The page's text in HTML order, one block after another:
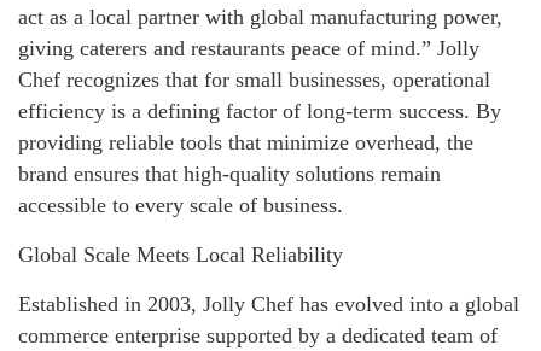
act as a local partner with global manufacturing power,
giving caterers and restaurants peace of mind.” Jolly
Chef recognizes that for small businesses, operational
efficiency is a defining factor of long-term success. By
providing reliable tools that minimize overhead, the
brand ensures that high-quality solutions remain
accessible to every scale of business.
Global Scale Meets Local Reliability
Established in 2003, Jolly Chef has evolved into a global
commerce enterprise supported by a dedicated team of